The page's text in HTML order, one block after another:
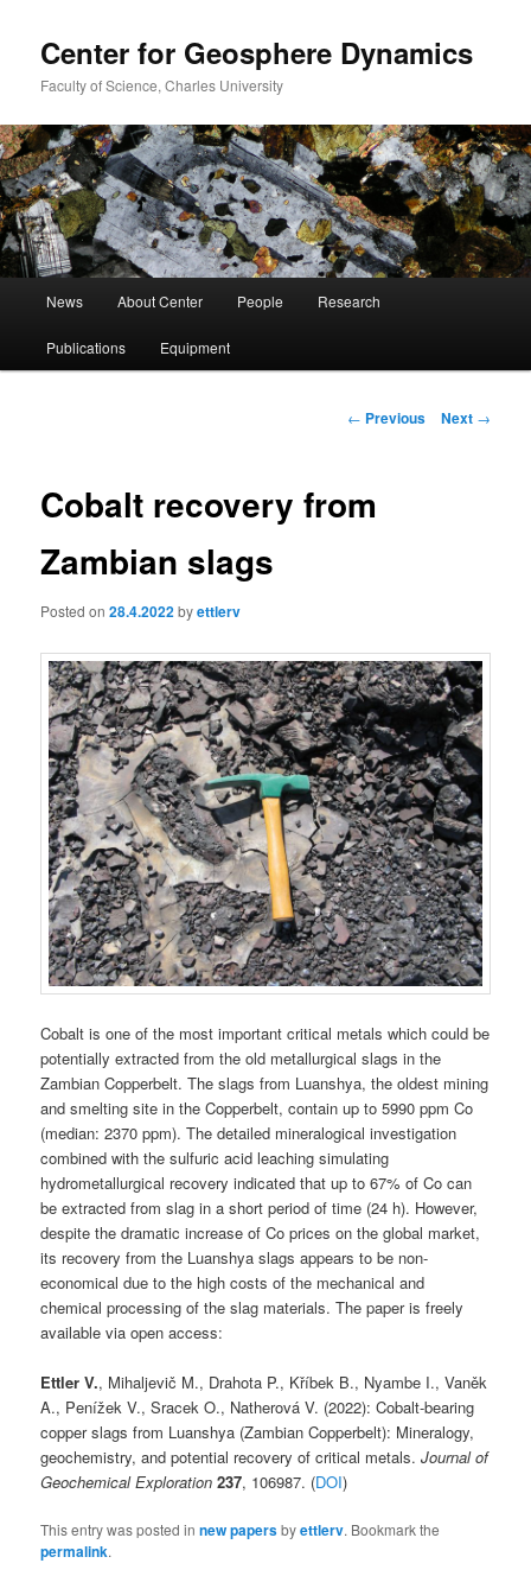
Center for Geosphere Dynamics
Faculty of Science, Charles University
Skip
to
News About Center People Research
Publications Equipment
Post
← Previous Next →
Cobalt recovery from
Zambian slags
Posted on28.4.2022byettlerv
Cobalt is one of the most important critical metals which could be
potentially extracted from the old metallurgical slags in the
Zambian Copperbelt. The slags from Luanshya, the oldest mining
and smelting site in the Copperbelt, contain up to 5990 ppm Co
(median: 2370 ppm). The detailed mineralogical investigation
combined with the sulfuric acid leaching simulating
hydrometallurgical recovery indicated that up to 67% of Co can
be extracted from slag in a short period of time (24 h). However,
despite the dramatic increase of Co prices on the global market,
its recovery from the Luanshya slags appears to be non-
economical due to the high costs of the mechanical and
chemical processing of the slag materials. The paper is freely
available via open access:
Ettler V., Mihaljevič M., Drahota P., Kříbek B., Nyambe I., Vaněk
A., Penížek V., Sracek O., Natherová V. (2022): Cobalt-bearing
copper slags from Luanshya (Zambian Copperbelt): Mineralogy,
geochemistry, and potential recovery of critical metals.Journal of
Geochemical Exploration 237, 106987. (DOI)
This entry was posted innew papersbyettlerv. Bookmark the
permalink.